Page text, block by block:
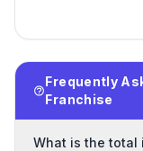
Frequently
Franchise
What is the total